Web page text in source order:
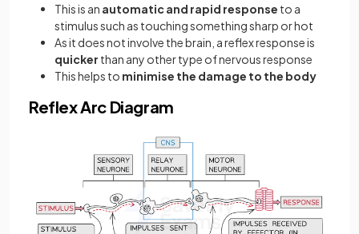
This is an automatic and rapid response to a
stimulus such as touching something sharp or hot
As it does not involve the brain, a reflex response is
quicker than any other type of nervous response
This helps to minimise the damage to the body
Reflex Arc Diagram